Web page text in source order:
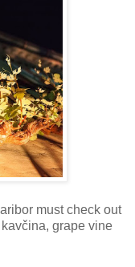
must check out
grape vine